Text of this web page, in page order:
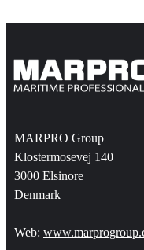
MARPRO Group
Klostermosevej 140
3000 Elsinore
Denmark
Web: